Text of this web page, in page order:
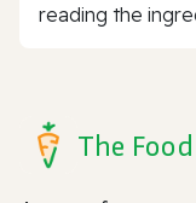
reading the
The